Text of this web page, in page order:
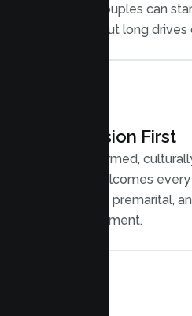
Petaluma couples can
home, without long drives
Compassion First
Trauma informed,
care that welcomes
LGBTQ plus, premarital,
without judgment.